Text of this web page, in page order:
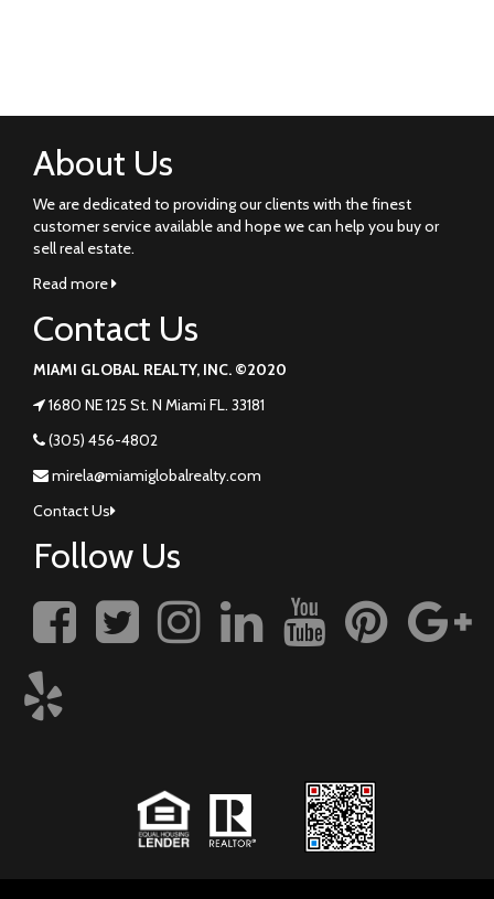
About Us
We are dedicated to providing our clients with the finest
customer service available and hope we can help you buy or
sell real estate.
Read more
Contact Us
MIAMI GLOBAL REALTY, INC. ©2020
1680 NE 125 St. N Miami FL. 33181
(305) 456-4802
mirela@miamiglobalrealty.com
Contact Us
Follow Us